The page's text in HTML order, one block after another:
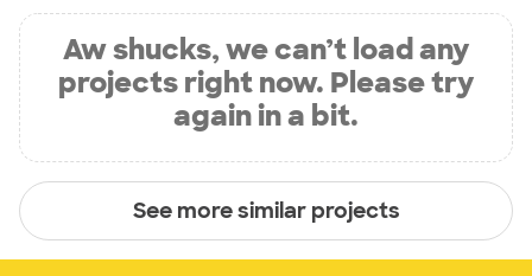
Aw shucks, we can’t load any
projects right now. Please try
again in a bit.
See more similar projects